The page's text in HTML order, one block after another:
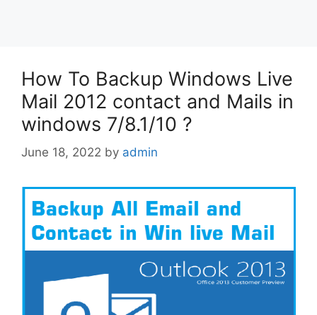
How To Backup Windows Live
Mail 2012 contact and Mails in
windows 7/8.1/10 ?
June 18, 2022 by admin